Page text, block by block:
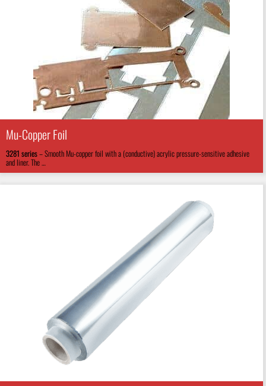
Mu-Copper Foil
3281 series–Smooth Mu-copper foil with a (conductive) acrylic pressure-sensitive adhesive
and liner. The …